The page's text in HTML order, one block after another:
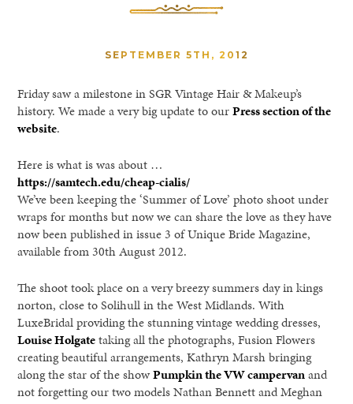
SEPTEMBER 5TH, 2012
Friday saw a milestone in SGR Vintage Hair & Makeup’s
history. We made a very big update to ourPress section of the
website.
Here is what is was about …
https://samtech.edu/cheap-cialis/
We’ve been keeping the ‘Summer of Love’ photo shoot under
wraps for months but now we can share the love as they have
now been published in issue 3 of Unique Bride Magazine,
available from 30th August 2012.
The shoot took place on a very breezy summers day in kings
norton, close to Solihull in the West Midlands. With
LuxeBridal providing the stunning vintage wedding dresses,
Louise Holgatetaking all the photographs, Fusion Flowers
creating beautiful arrangements, Kathryn Marsh bringing
along the star of the showPumpkin the VW campervanand
not forgetting our two models Nathan Bennett and Meghan